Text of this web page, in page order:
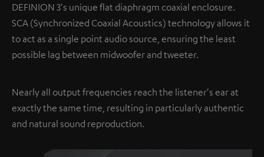
DEFINION 3's unique flat diaphragm coaxial enclosure.
SCA (Synchronized Coaxial Acoustics) technology allows it
to act as a single point audio source, ensuring the least
possible lag between midwoofer and tweeter.
Nearly all output frequencies reach the listener's ear at
exactly the same time, resulting in particularly authentic
and natural sound reproduction.